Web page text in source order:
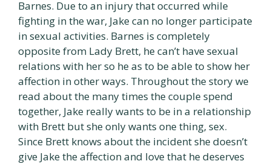
Barnes. Due to an injury that occurred while
fighting in the war, Jake can no longer participate
in sexual activities. Barnes is completely
opposite from Lady Brett, he can’t have sexual
relations with her so he as to be able to show her
affection in other ways. Throughout the story we
read about the many times the couple spend
together, Jake really wants to be in a relationship
with Brett but she only wants one thing, sex.
Since Brett knows about the incident she doesn’t
give Jake the affection and love that he deserves